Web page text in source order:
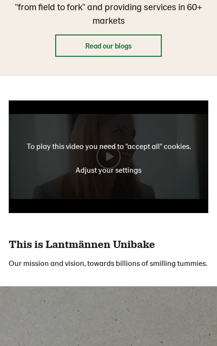
"from field to fork" and providing services in 60+
markets
Read our blogs
To play this video you need to "accept all" cookies.
Adjust your settings
This is Lantmännen Unibake
Our mission and vision, towards billions of smilling tummies.